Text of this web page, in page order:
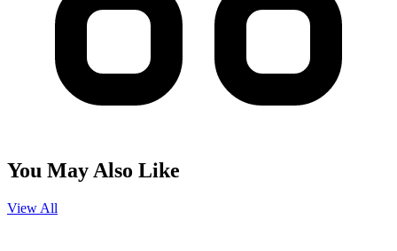
You May Also Like
View All